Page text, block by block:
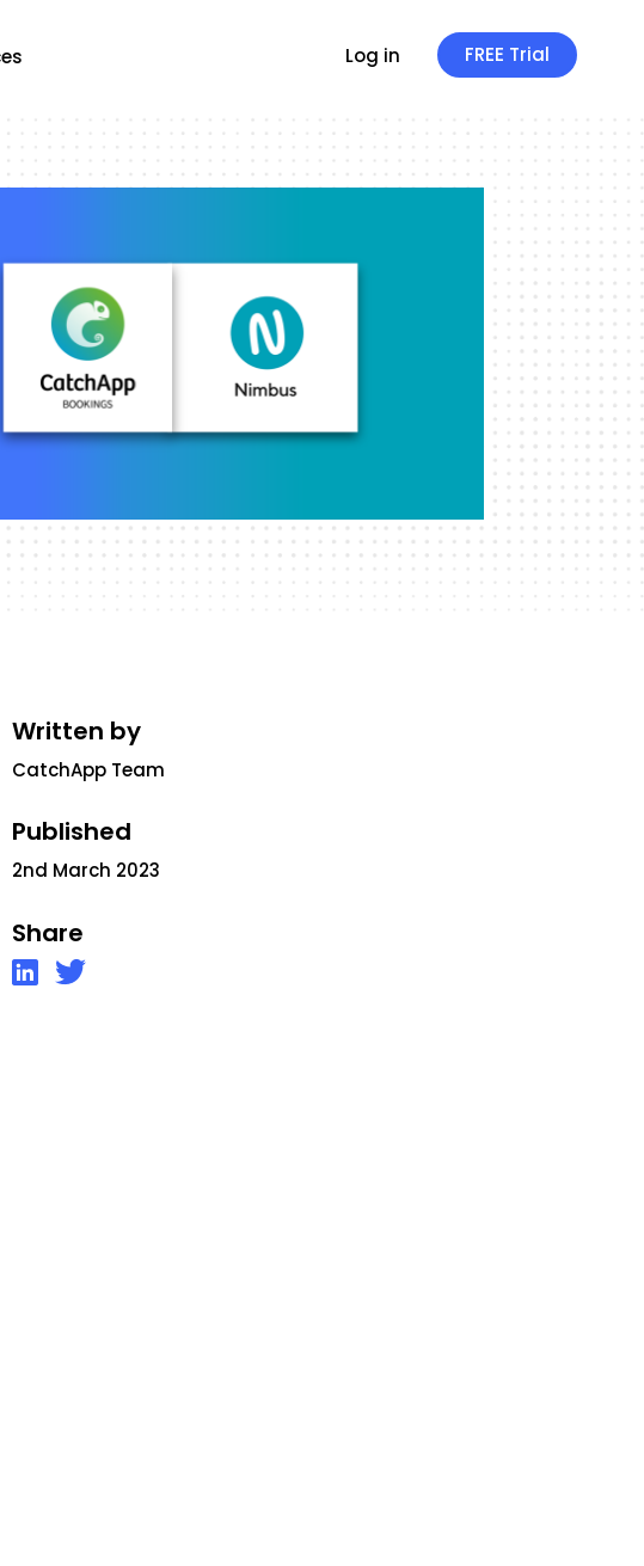
Log in FREE Trial
Written by
CatchApp Team
Published
2nd March 2023
Share